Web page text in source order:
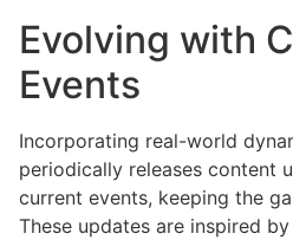
Evolving with
Events
Incorporating real-world
periodically releases content
current events, keeping the
These updates are inspired